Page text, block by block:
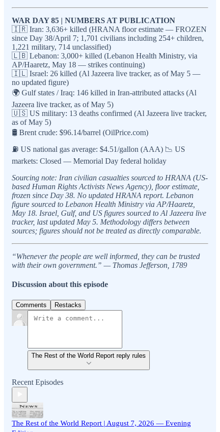
WAR DAY 85 | NUMBERS AT PUBLICATION
🇮🇷 Iran: 3,636+ killed (HRANA floor estimate — FROZEN
since Day 38/April 7; 1,701 civilians including 254+ children,
1,221 military, 714 unclassified)
🇱🇧 Lebanon: 3,000+ killed (Lebanon Health Ministry, via
AP/Haaretz, May 18 — strikes continuing)
🇮🇱 Israel: 26 killed (Al Jazeera live tracker, as of May 5 —
no updated figure)
🌍 Gulf states / Iraq: 146 killed in Iran-attributed attacks (Al
Jazeera live tracker, as of May 5)
🇺🇸 US military: 13 deaths confirmed (Al Jazeera live tracker,
as of May 5)
🛢️ Brent crude: $96.14/barrel (OilPrice.com)
⛽ US national gas average: $4.51/gallon (AAA) 📉 US
markets: Closed — Memorial Day federal holiday
Sourcing note: Iran civilian casualties sourced to HRANA (US-
based Human Rights Activists News Agency), floor estimate,
frozen since Day 38. No updated HRANA report. Lebanon
figure sourced to Lebanon Health Ministry via AP/Haaretz,
May 18. Israel, Gulf, and US figures sourced to Al Jazeera live
tracker, last updated May 5. Methodology differs between
sources; figures should not be treated as directly comparable.
“Whenever the people are well informed, they can be trusted
with their own government.” — Thomas Jefferson, 1789
Discussion about this episode
Comments Restacks
The Rest of the World Report reply rules
Recent Episodes
The Rest of the World Report | August 7, 2026 — Evening